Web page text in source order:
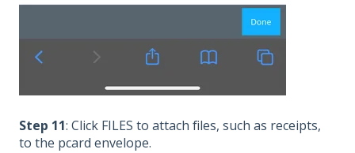
Step 11: Click FILES to attach files, such as receipts,
to the pcard envelope.